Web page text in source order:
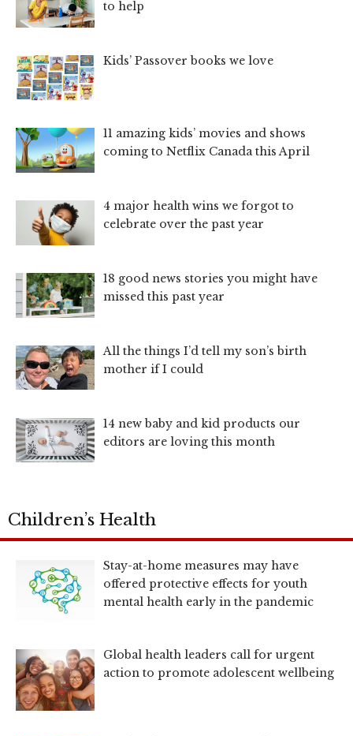
to help
Kids’ Passover books we love
11 amazing kids’ movies and shows
coming to Netflix Canada this April
4 major health wins we forgot to
celebrate over the past year
18 good news stories you might have
missed this past year
All the things I’d tell my son’s birth
mother if I could
14 new baby and kid products our
editors are loving this month
Children’s Health
Stay-at-home measures may have
offered protective effects for youth
mental health early in the pandemic
Global health leaders call for urgent
action to promote adolescent wellbeing